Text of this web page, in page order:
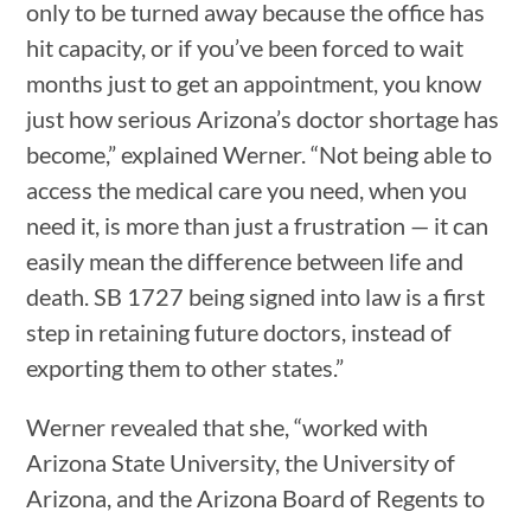
only to be turned away because the office has
hit capacity, or if you’ve been forced to wait
months just to get an appointment, you know
just how serious Arizona’s doctor shortage has
become,” explained Werner. “Not being able to
access the medical care you need, when you
need it, is more than just a frustration — it can
easily mean the difference between life and
death. SB 1727 being signed into law is a first
step in retaining future doctors, instead of
exporting them to other states.”
Werner revealed that she, “worked with
Arizona State University, the University of
Arizona, and the Arizona Board of Regents to